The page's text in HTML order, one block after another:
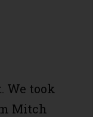
We took
Mitch